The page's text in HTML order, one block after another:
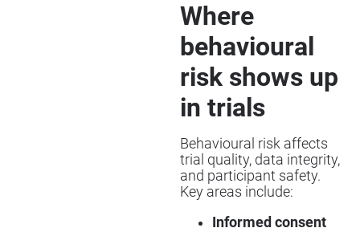
Where
behavioural
risk shows up
in trials
Behavioural risk affects
trial quality, data integrity,
and participant safety.
Key areas include:
Informed consent